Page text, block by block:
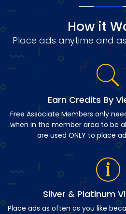
How it
Place ads anytime and
Earn Credits By
Free Associate Members only
when in the member area to be
are used ONLY to place
Silver & Platinum
Place ads as often as you like